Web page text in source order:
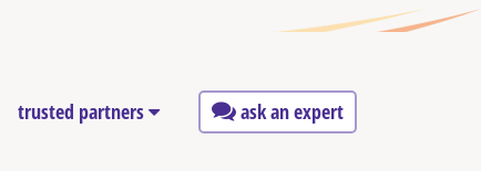
trusted partners ask an expert